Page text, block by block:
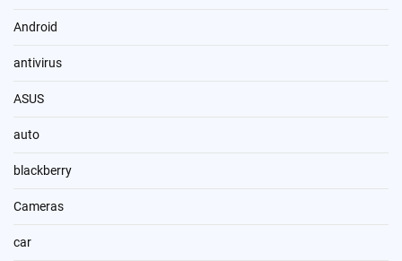
Android
antivirus
ASUS
auto
blackberry
Cameras
car